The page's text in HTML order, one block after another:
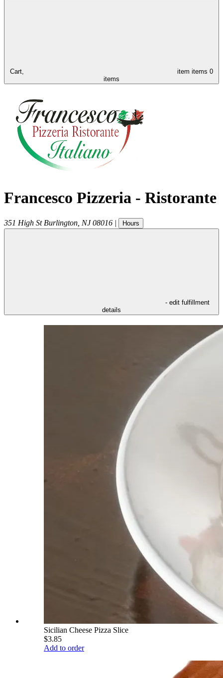
Cart, item items 0
items
Francesco Pizzeria - Ristorante
351 High St Burlington NJ 08016 | Hours
- edit fulfillment
details
Sicilian Cheese Pizza Slice
$3.85
Add to order